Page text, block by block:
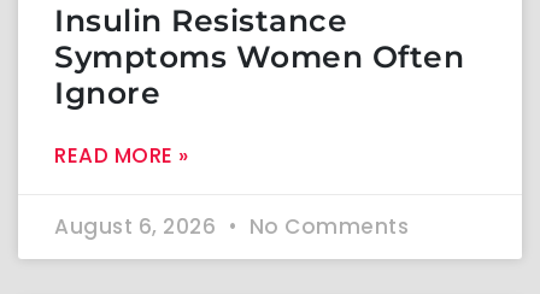
Insulin Resistance
Symptoms Women Often
Ignore
READ MORE »
August 6, 2026 No Comments